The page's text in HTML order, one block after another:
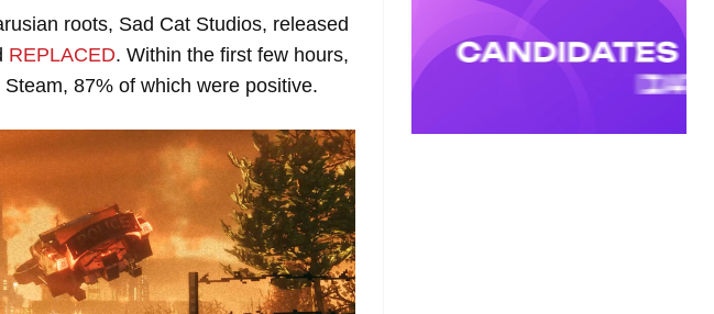
roots, Sad Cat Studios, released
REPLACED. Within the first few hours,
87% of which were positive.